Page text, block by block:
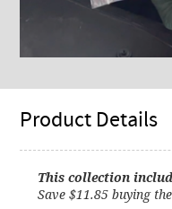
Product Details
This collection
Save $11.85 buying